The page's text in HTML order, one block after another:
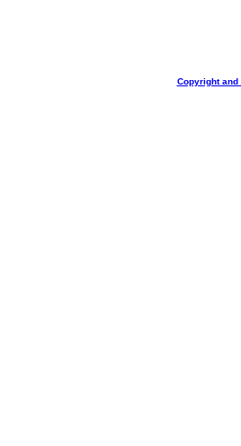
Copyright and